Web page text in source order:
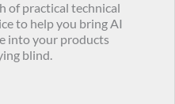
of practical technical
to help you bring AI
into your products
blind.